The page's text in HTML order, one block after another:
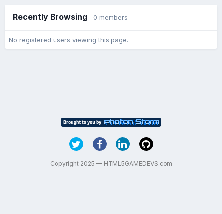
Recently Browsing 0 members
No registered users viewing this page.
Copyright 2025 — HTML5GAMEDEVS.com